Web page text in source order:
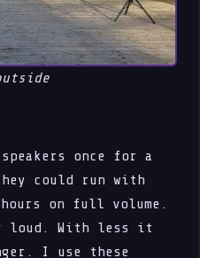
once for a
could run with
on full volume.
loud. With less it
I use these